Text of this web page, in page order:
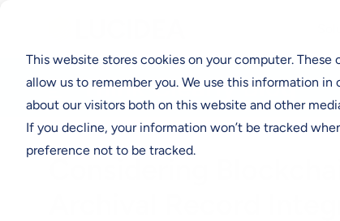
This website stores cookies on your computer.
allow us to remember you. We use this information
about our visitors both on this website and other
If you decline, your information won’t be tracked
preference not to be tracked.
Think Clearly Blog